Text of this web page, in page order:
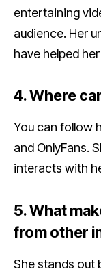
entertaining
audience. Her
have helped
4. Where
You can follow
and OnlyFans.
interacts with
5. What
from other
She stands out